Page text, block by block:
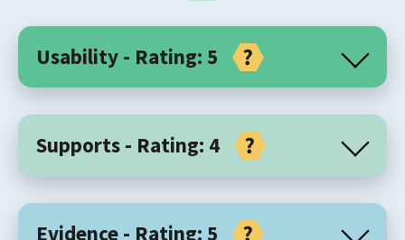
Usability - Rating: 5
Core Components
Prolonged Exposure (PE) therapy is an exposure-based
adults for the treatment of PTSD and related conditions
Supports - Rating: 4
Support for Organisation / Practice
Evidence - Rating: 5